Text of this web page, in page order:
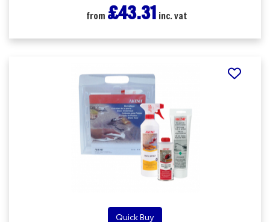
from £43.31 inc. vat
Quick Buy